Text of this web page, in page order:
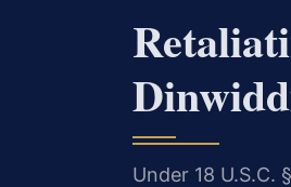
Under 18 U.S.C.